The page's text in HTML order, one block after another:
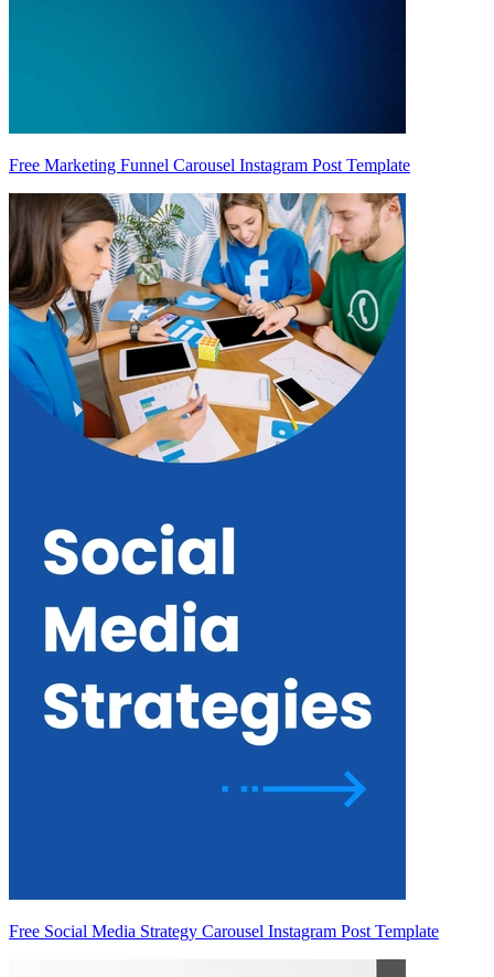
Free Marketing Funnel Carousel Instagram Post Template
Free Social Media Strategy Carousel Instagram Post Template